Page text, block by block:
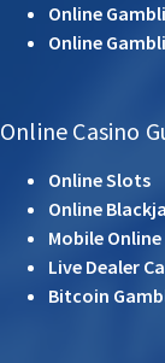
Online
Online
Online Casino
Online Slots
Online
Mobile
Live Dealer
Bitcoin